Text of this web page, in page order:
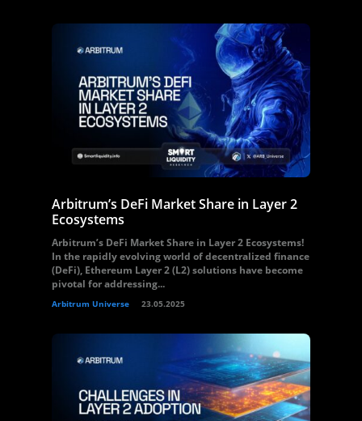
Arbitrum’s DeFi Market Share in Layer 2
Ecosystems
Arbitrum’s DeFi Market Share in Layer 2 Ecosystems!
In the rapidly evolving world of decentralized finance
(DeFi), Ethereum Layer 2 (L2) solutions have become
pivotal for addressing...
Arbitrum Universe 23.05.2025